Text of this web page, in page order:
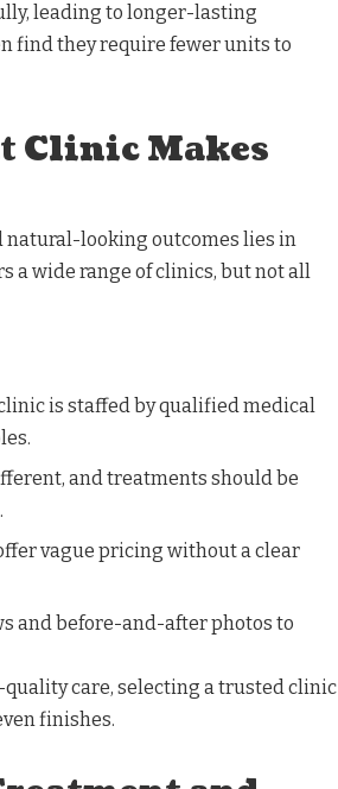
leading to longer-lasting
find they require fewer units to
Clinic Makes
natural-looking outcomes lies in
a wide range of clinics, but not all
is staffed by qualified medical
and treatments should be
vague pricing without a clear
and before-and-after photos to
care, selecting a trusted clinic
finishes.